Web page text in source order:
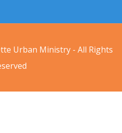
Urban Ministry - All Rights